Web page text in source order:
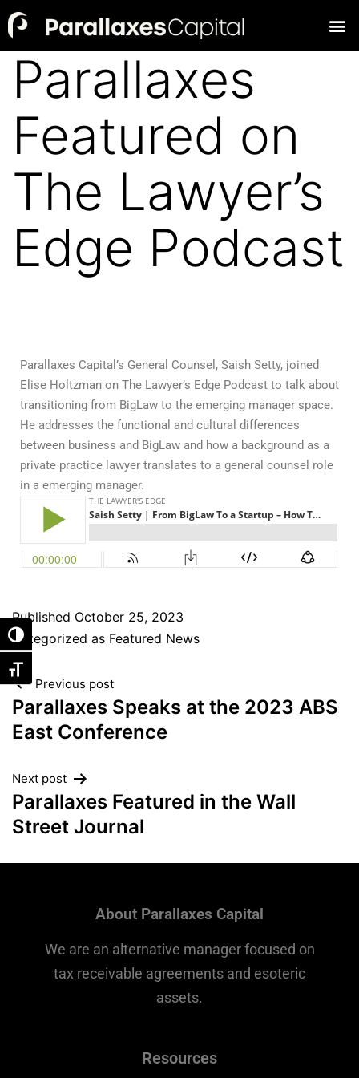
Toggle High Contrast
Toggle Font size
Parallaxes
Featured on
The Lawyer’s
Edge Podcast
Parallaxes Capital’s General Counsel, Saish Setty, joined
Elise Holtzman on The Lawyer’s Edge Podcast to talk about
transitioning from BigLaw to the emerging manager space.
He addresses the functional and cultural differences
between business and BigLaw and how a background as a
private practice lawyer translates to a general counsel role
in a emerging manager.
Published October 25, 2023
Categorized as Featured News
Previous post
Parallaxes Speaks at the 2023 ABS
East Conference
Next post
Parallaxes Featured in the Wall
Street Journal
About Parallaxes Capital
We are an alternative manager focused on
tax receivable agreements and esoteric
assets.
Resources